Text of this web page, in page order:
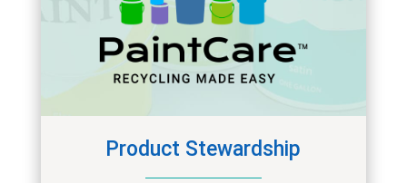
Product Stewardship